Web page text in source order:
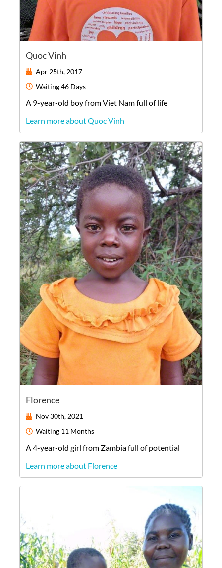
Quoc Vinh
Apr 25th, 2017
Waiting46 Days
A 9-year-old boyfromViet Namfull of life
Learn more about Quoc Vinh
Florence
Nov 30th, 2021
Waiting 11 Months
A4-year-old girl from Zambiafull of potential
Learn more about Florence